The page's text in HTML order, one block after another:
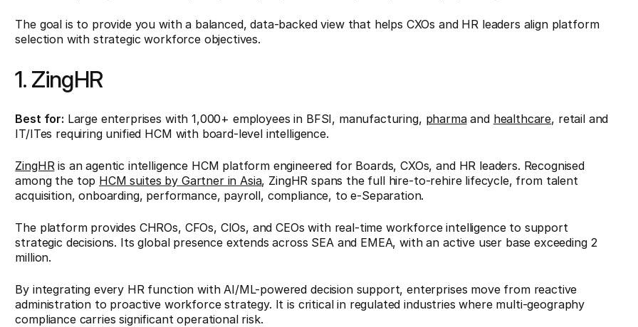
The goal is to provide you with a balanced, data-backed view that helps CXOs and HR leaders align platform
selection with strategic workforce objectives.
1. ZingHR
Best for: Large enterprises with 1,000+ employees in BFSI, manufacturing, pharmaand healthcare, retail and
IT/ITes requiring unified HCM with board-level intelligence.
ZingHRis an agentic intelligence HCM platform engineered for Boards, CXOs, and HR leaders. Recognised
among the top HCM suites by Gartner in Asia, ZingHR spans the full hire-to-rehire lifecycle, from talent
acquisition, onboarding, performance, payroll, compliance, to e-Separation.
The platform provides CHROs, CFOs, CIOs, and CEOs with real-time workforce intelligence to support
strategic decisions. Its global presence extends across SEA and EMEA, with an active user base exceeding 2
million.
By integrating every HR function with AI/ML-powered decision support, enterprises move from reactive
administration to proactive workforce strategy. It is critical in regulated industries where multi-geography
compliance carries significant operational risk.